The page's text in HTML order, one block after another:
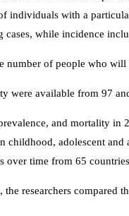
individuals with a
while incidence
number of people who
were available from 97
and mortality in
childhood, adolescent
over time from 65
researchers compared